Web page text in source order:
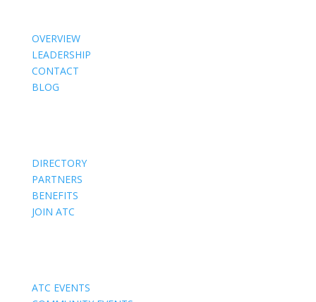
OVERVIEW
LEADERSHIP
CONTACT
BLOG
DIRECTORY
PARTNERS
BENEFITS
JOIN ATC
ATC EVENTS